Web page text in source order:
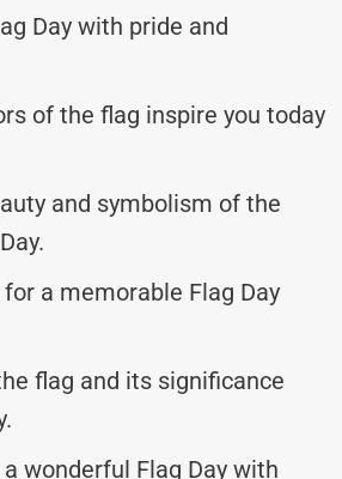
Day with pride and
of the flag inspire you today
and symbolism of the
a memorable Flag Day
flag and its significance
wonderful Flag Day with